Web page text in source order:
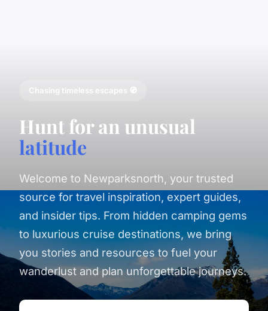
Chasing timeless escapes 🧭
Hunt for an unusual
latitude
Welcome to Newparksnorth, your trusted
source for travel inspiration, expert guides,
and insider tips. From hidden camping gems
to luxurious cruise destinations, we bring
you stories and resources to fuel your
wanderlust and plan unforgettable journeys.